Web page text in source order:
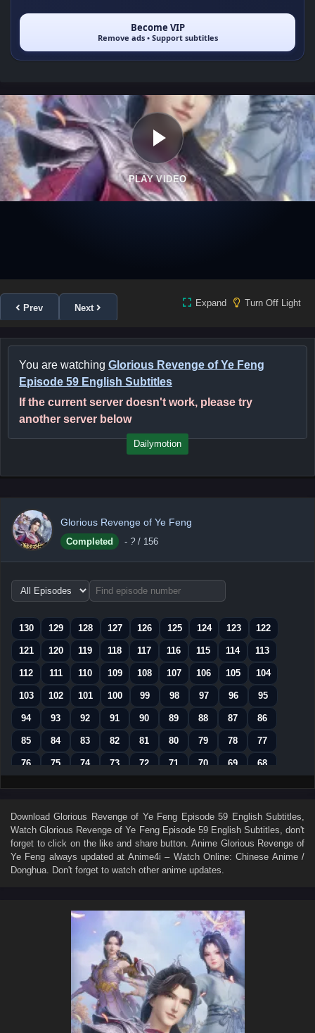
Become VIP
Remove ads • Support subtitles
PLAY VIDEO
Prev Next Expand Turn Off Light
You are watching Glorious Revenge of Ye Feng
Episode 59 English Subtitles
If the current server doesn't work, please try
another server below
Dailymotion
Glorious Revenge of Ye Feng
Completed - ? / 156
Choose
episode
130
129 128 127 126 125 124 123 122
121 120 119 118 117 116 115 114 113
112 111 110 109 108 107 106 105 104
103 102 101 100 99 98 97 96 95
94 93 92 91 90 89 88 87 86
85 84 83 82 81 80 79 78 77
76 75 74 73 72 71 70 69 68
67 66 65 64 63 62 61 60 59
49 48 47 46 45 44 43 42 41
40 39 38 37 36 35 34 33 32
31 30 29 28 27 26 25
11 8 7 6
1
DownloadGlorious Revenge of Ye Feng Episode 59 English Subtitles
WatchGlorious Revenge of Ye Feng Episode 59 English Subtitles , don't
forget to click on the like and share button. Anime Glorious Revenge of
Ye Feng always updated at Anime4i – Watch Online: Chinese Anime /
Donghua. Don't forget to watch other anime updates.